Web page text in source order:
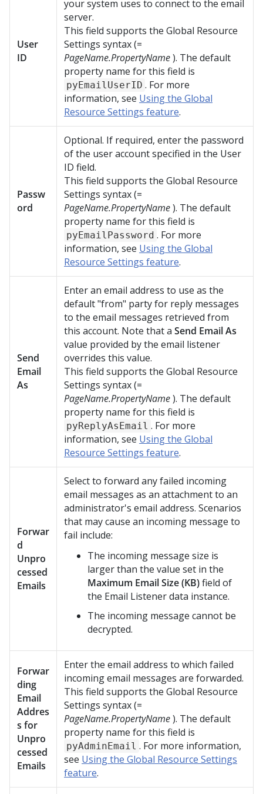
User
ID
your system uses to connect to the email
server.
This field supports the Global Resource
Settings syntax (=
PageName.PropertyName). The default
property name for this field is
pyEmailUserID . For more
information, see Using the Global
Resource Settings feature.
Passw
ord
Optional. If required, enter the password
of the user account specified in the User
ID field.
This field supports the Global Resource
Settings syntax (=
PageName.PropertyName). The default
property name for this field is
pyEmailPassword . For more
information, see Using the Global
Resource Settings feature.
Send
Email
As
Enter an email address to use as the
default "from" party for reply messages
to the email messages retrieved from
this account. Note that a Send Email As
value provided by the email listener
overrides this value.
This field supports the Global Resource
Settings syntax (=
PageName.PropertyName). The default
property name for this field is
pyReplyAsEmail . For more
information, see Using the Global
Resource Settings feature.
Forwar
d
Unpro
cessed
Emails
Select to forward any failed incoming
email messages as an attachment to an
administrator's email address. Scenarios
that may cause an incoming message to
fail include:
The incoming message size is
larger than the value set in the
Maximum Email Size (KB)field of
the Email Listener data instance.
The incoming message cannot be
decrypted.
Forwar
ding
Email
Addres
s for
Unpro
cessed
Emails
Enter the email address to which failed
incoming email messages are forwarded.
This field supports the Global Resource
Settings syntax (=
PageName.PropertyName). The default
property name for this field is
pyAdminEmail . For more information,
see Using the Global Resource Settings
feature.